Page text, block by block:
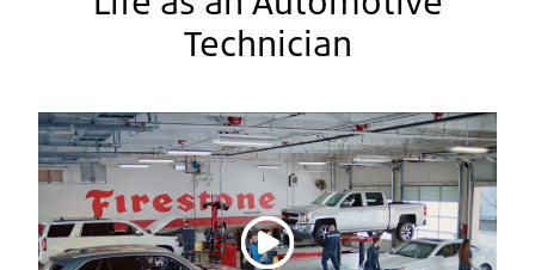
Technician
Reproducir vídeo